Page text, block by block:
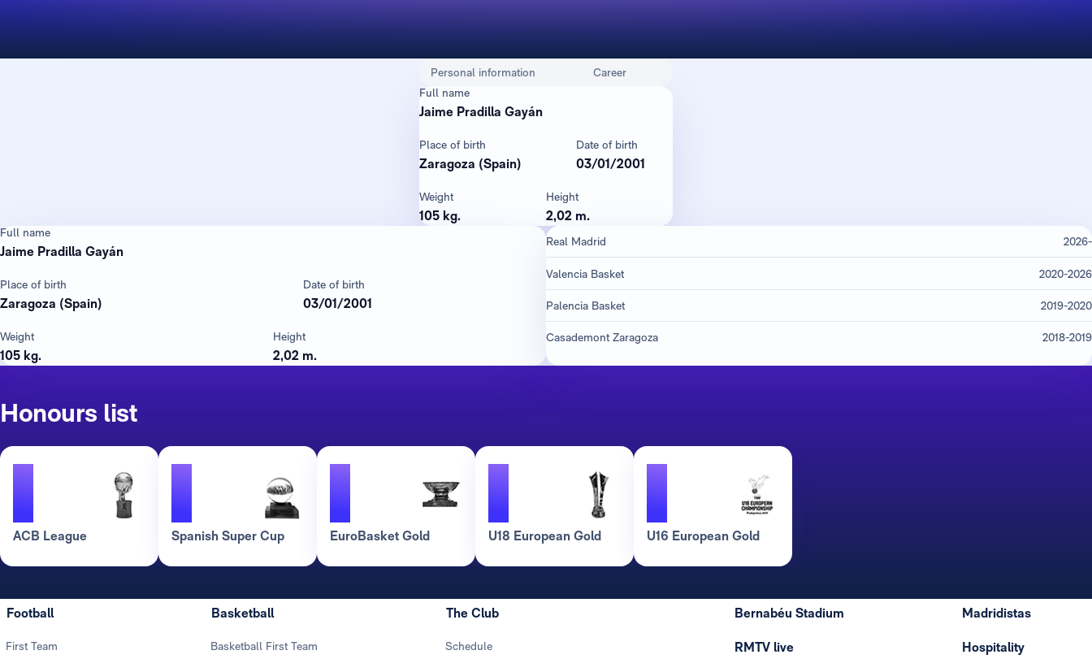
Personal information
Career
Full name
Jaime Pradilla Gayán
Place of birth
Zaragoza (Spain)
Date of birth
03/01/2001
Weight
105 kg.
Height
2,02 m.
Full name
Jaime Pradilla Gayán
Place of birth
Zaragoza (Spain)
Date of birth
03/01/2001
Weight
105 kg.
Height
2,02 m.
Real Madrid 2026-
Valencia Basket 2020-2026
Palencia Basket 2019-2020
Casademont Zaragoza 2018-2019
Honours list
1
ACB League
1
Spanish Super Cup
1
EuroBasket Gold
1
U18 European Gold
1
U16 European Gold
Football
First Team
Basketball
Basketball First Team
The Club
Schedule
Bernabéu Stadium
RMTV live
Madridistas
Hospitality